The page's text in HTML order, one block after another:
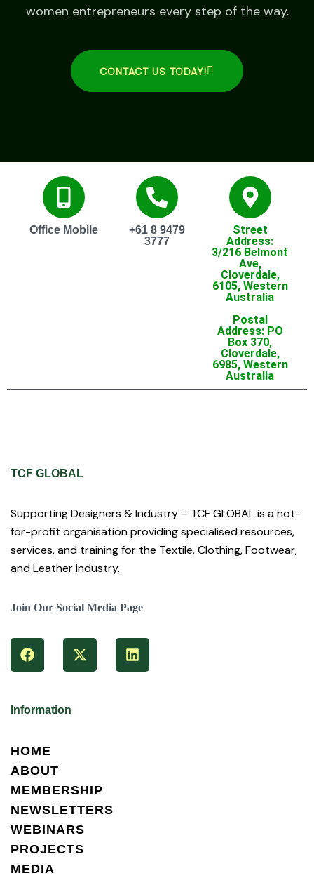
women entrepreneurs every step of the way.
CONTACT US TODAY!
Office Mobile
+61 8 9479
3777
Street
Address:
3/216 Belmont
Ave,
Cloverdale,
6105, Western
Australia
Postal
Address: PO
Box 370,
Cloverdale,
6985, Western
Australia
TCF GLOBAL
Supporting Designers & Industry – TCF GLOBAL is a not-
for-profit organisation providing specialised resources,
services, and training for the Textile, Clothing, Footwear,
and Leather industry.
Join Our Social Media Page
Information
HOME
ABOUT
MEMBERSHIP
NEWSLETTERS
WEBINARS
PROJECTS
MEDIA